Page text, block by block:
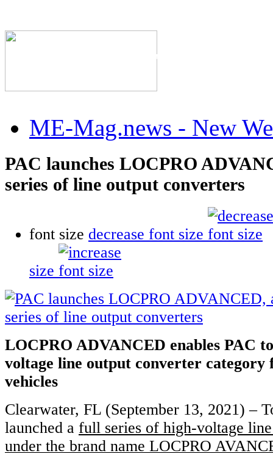
The Industry's #1
ME-Mag.news - New
PAC launches LOCPRO
series of line output converters
font size decrease font size
size
LOCPRO ADVANCED enables PAC
voltage line output converter category
vehicles
Clearwater, FL (September 13, 2021) –
launched a full series of high-voltage
under the brand name LOCPRO